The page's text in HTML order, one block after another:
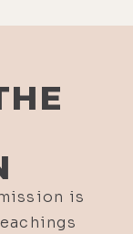
is